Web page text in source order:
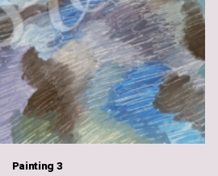
Painting 3